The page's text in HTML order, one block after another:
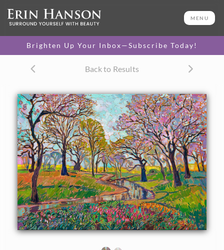
MENU
Brighten Up Your Inbox—Subscribe Today!
Back to Results
26 x 36 in
One-of-a-kind masterpiece.
TEXTURED REPLICA
original painting.
$1,300 - $3,400
CANVAS PRINT
Vibrant color printed on
canvas.
$310 - $3,800
SELECT OPTIONS >
PAPER PRINT
Lustrous photo posters.
$175 - $465
SELECT OPTIONS >